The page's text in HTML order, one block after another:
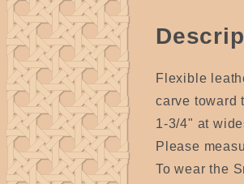
Flexible
carve toward
1-3/4" at
Please
To wear the